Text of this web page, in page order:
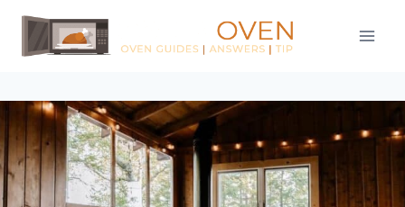
Skip
content